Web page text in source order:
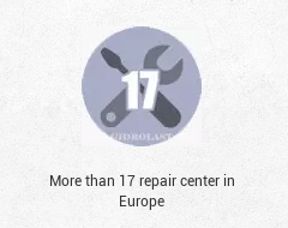
More than 17 repair center in
Europe